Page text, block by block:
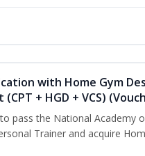
with Home Gym
+ HGD + VCS)
pass the National Academy
Trainer and acquire